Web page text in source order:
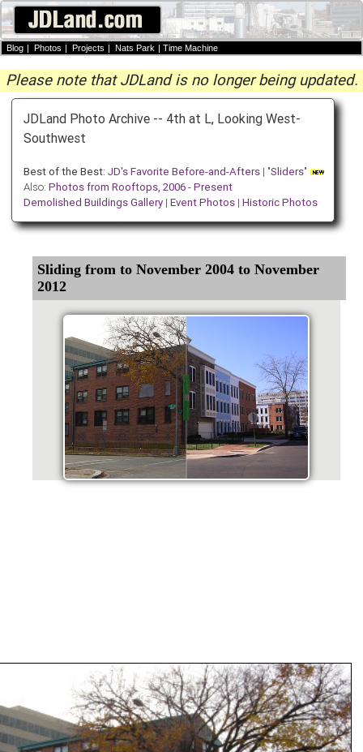
Blog | Photos | Projects | Nats Park | Time Machine
Please note that JDLand is no longer being updated.
JDLand Photo Archive -- 4th at L, Looking West-
Southwest
Best of the Best: JD's Favorite Before-and-Afters| "Sliders"
Also: Photos from Rooftops, 2006 - Present
Demolished Buildings Gallery| Event Photos| Historic Photos